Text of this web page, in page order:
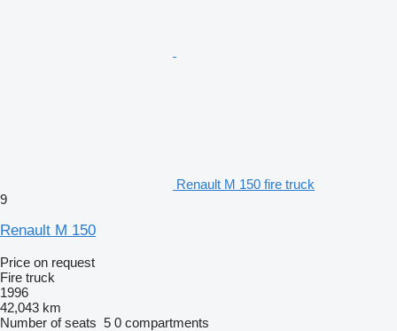
Renault M 150 fire truck
9
Renault M 150
Price on request
Fire truck
1996
42,043 km
Number of seats 5 0 compartments